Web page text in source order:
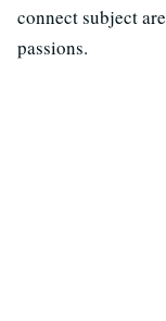
connect subject
passions.